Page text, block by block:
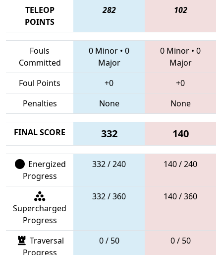
TELEOP
POINTS
282 102
Fouls
Committed
0 Minor • 0
Major
0 Minor • 0
Major
Foul Points
+0
+0
Penalties
None None
FINAL SCORE 332 140
Energized
Progress
332 / 240 140 / 240
Supercharged
Progress
332 / 360 140 / 360
Traversal
Progress
0 / 50 0 / 50